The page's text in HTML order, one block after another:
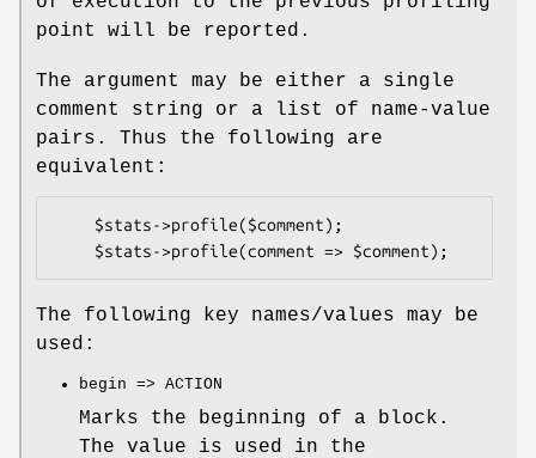
point will be reported.
The argument may be either a single
comment string or a list of name-value
pairs. Thus the following are
equivalent:
The following key names/values may be
used:
begin => ACTION
Marks the beginning of a block.
The value is used in the